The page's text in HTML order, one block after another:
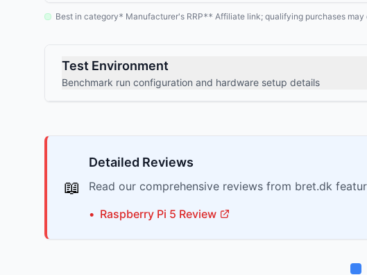
Best in category* Manufacturer's RRP** Affiliate link; qualifying purchases may
Test Environment
Benchmark run configuration and hardware setup details
📖
Detailed Reviews
Read our comprehensive reviews from bret.dk
• Raspberry Pi 5 Review